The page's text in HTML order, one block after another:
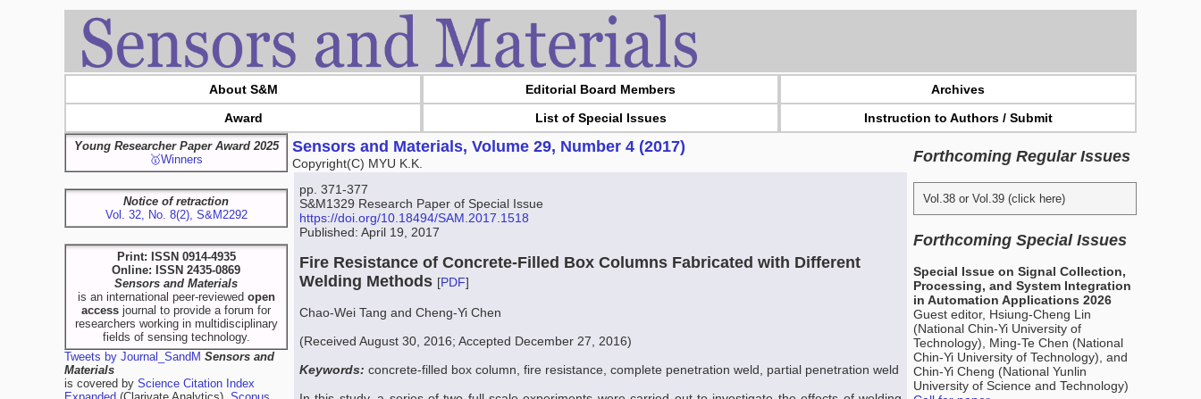
About S&M Editorial Board Members
Archives
Award
List of Special Issues Instruction to Authors / Submit
Young Researcher Paper Award 2025
🥇Winners
Notice of retraction
Vol. 32, No. 8(2), S&M2292
Print: ISSN 0914-4935
Online: ISSN 2435-0869
Sensors and Materials
is an international peer-reviewed open
access journal to provide a forum for
researchers working in multidisciplinary
fields of sensing technology.
Tweets by Journal_SandM Sensors and
Materials
is covered by Science Citation Index
Sensors and Materials, Volume 29, Number 4 (2017)
Copyright(C) MYU K.K.
pp. 371-377
S&M1329 Research Paper of Special Issue
https://doi.org/10.18494/SAM.2017.1518
Published: April 19, 2017
Fire Resistance of Concrete-Filled Box Columns Fabricated with Different
Welding Methods [PDF]
Chao-Wei Tang and Cheng-Yi Chen
(Received August 30, 2016; Accepted December 27, 2016)
Keywords: concrete-filled box column, fire resistance, complete penetration weld, partial penetration weld
Forthcoming Regular Issues
Vol.38 or Vol.39 (click here)
Forthcoming Special Issues
Special Issue on Signal Collection,
Processing, and System Integration
in Automation Applications 2026
Guest editor, Hsiung-Cheng Lin
(National Chin-Yi University of
Technology), Ming-Te Chen (National
Chin-Yi University of Technology), and
Chin-Yi Cheng (National Yunlin
University of Science and Technology)